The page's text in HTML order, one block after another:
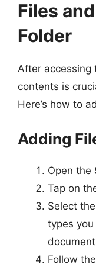
Files
Folder
After accessing
contents is
Here’s how to
Adding
Open the
Tap on
Select
types
Follow